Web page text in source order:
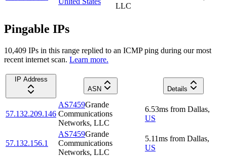
LLC
Pingable IPs
10,409 IPs in this range replied to an ICMP ping during our most
recent internet scan. Learn more.
IP Address
ASN
Details
57.132.209.146
AS7459Grande
Communications
Networks, LLC
6.53ms from Dallas,
US
57.132.156.1
AS7459Grande
Communications
Networks, LLC
5.11ms from Dallas,
US